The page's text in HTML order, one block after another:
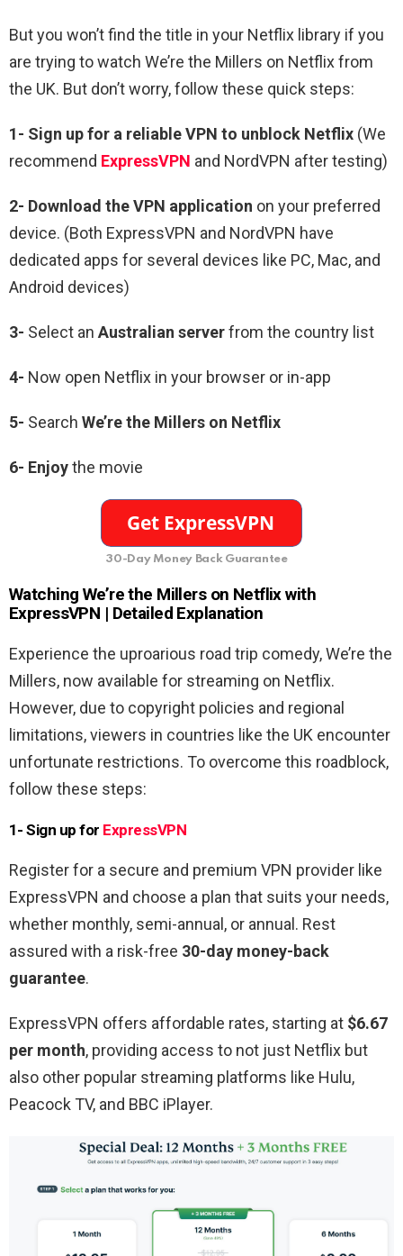
But you won’t find the title in your Netflix library if you
are trying to watch We’re the Millers on Netflix from
the UK. But don’t worry, follow these quick steps:
1- Sign up for a reliable VPN to unblock Netflix (We
recommend ExpressVPN and NordVPN after testing)
2- Download the VPN application on your preferred
device. (Both ExpressVPN and NordVPN have
dedicated apps for several devices like PC, Mac, and
Android devices)
3- Select an Australian serverfrom the country list
4- Now open Netflix in your browser or in-app
5- Search We’re the Millers on Netflix
6- Enjoythe movie
30-Day Money Back Guarantee
Watching We’re the Millerson Netflix with
ExpressVPN | Detailed Explanation
Experience the uproarious road trip comedy, We’re the
Millers, now available for streaming on Netflix.
However, due to copyright policies and regional
limitations, viewers in countries like the UK encounter
unfortunate restrictions. To overcome this roadblock,
follow these steps:
1- Sign up for ExpressVPN
Register for a secure and premium VPN provider like
ExpressVPN and choose a plan that suits your needs,
whether monthly, semi-annual, or annual. Rest
assured with a risk-free 30-day money-back
guarantee.
ExpressVPN offers affordable rates, starting at $6.67
per month, providing access to not just Netflix but
also other popular streaming platforms like Hulu,
Peacock TV, and BBC iPlayer.